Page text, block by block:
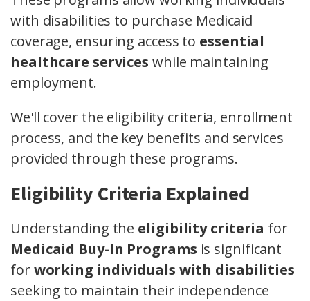
with disabilities to purchase Medicaid
coverage, ensuring access to essential
healthcare services while maintaining
employment.
We'll cover the eligibility criteria, enrollment
process, and the key benefits and services
provided through these programs.
Eligibility Criteria Explained
Understanding the eligibility criteria for
Medicaid Buy-In Programs is significant
forworking individuals with disabilities
seeking to maintain their independence